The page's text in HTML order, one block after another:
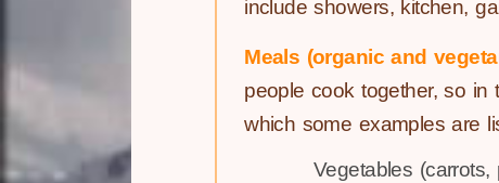
include showers, kitchen,
Meals (organic and
people cook together, so in
which some examples are
Vegetables